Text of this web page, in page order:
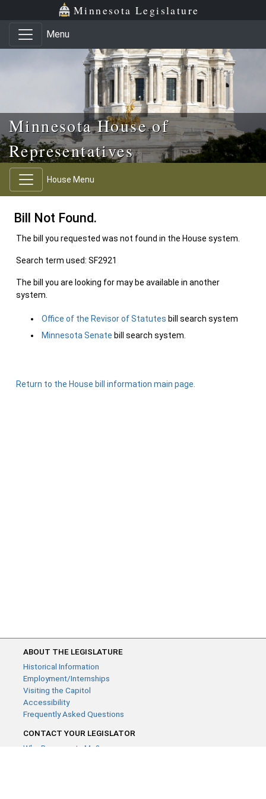
Skip to main content
Skip to office menu Minnesota Legislature
Menu
Minnesota House of
Representatives
House Menu
Bill Not Found.
The bill you requested was not found in the House system.
Search term used: SF2921
The bill you are looking for may be available in another
system.
Office of the Revisor of Statutes bill search system
Minnesota Senate bill search system.
Return to the House bill information main page.
ABOUT THE LEGISLATURE
Historical Information
Employment/Internships
Visiting the Capitol
Accessibility
Frequently Asked Questions
CONTACT YOUR LEGISLATOR
Who Represents Me?